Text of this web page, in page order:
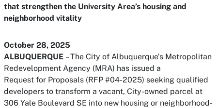
that strengthen the University Area’s housing and
neighborhood vitality
October 28, 2025
ALBUQUERQUE – The City of Albuquerque’s Metropolitan
Redevelopment Agency (MRA) has issued a
Request for Proposals (RFP #04-2025) seeking qualified
developers to transform a vacant, City-owned parcel at
306 Yale Boulevard SE into new housing or neighborhood-